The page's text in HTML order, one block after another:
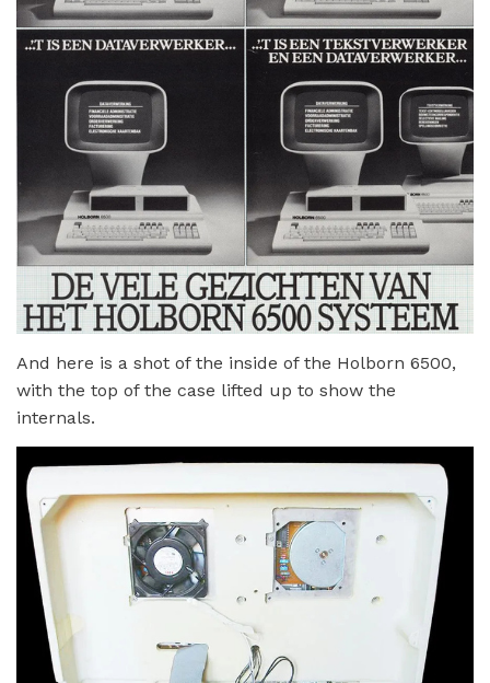
And here is a shot of the inside of the Holborn 6500,
with the top of the case lifted up to show the
internals.